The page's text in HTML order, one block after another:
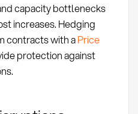
capacity bottlenecks
increases. Hedging
contracts with aPrice
protection against